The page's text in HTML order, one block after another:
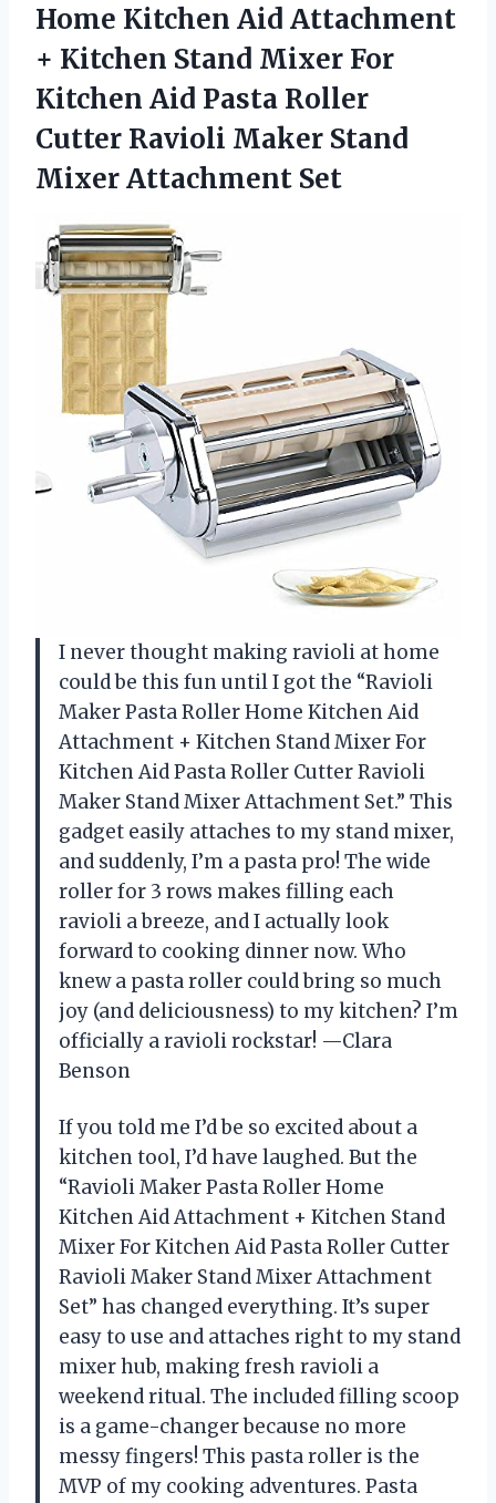
Home Kitchen Aid Attachment
+ Kitchen Stand Mixer For
Kitchen Aid Pasta Roller
Cutter Ravioli Maker Stand
Mixer Attachment Set
I never thought making ravioli at home
could be this fun until I got the “Ravioli
Maker Pasta Roller Home Kitchen Aid
Attachment + Kitchen Stand Mixer For
Kitchen Aid Pasta Roller Cutter Ravioli
Maker Stand Mixer Attachment Set.” This
gadget easily attaches to my stand mixer,
and suddenly, I’m a pasta pro! The wide
roller for 3 rows makes filling each
ravioli a breeze, and I actually look
forward to cooking dinner now. Who
knew a pasta roller could bring so much
joy (and deliciousness) to my kitchen? I’m
officially a ravioli rockstar! —Clara
Benson
If you told me I’d be so excited about a
kitchen tool, I’d have laughed. But the
“Ravioli Maker Pasta Roller Home
Kitchen Aid Attachment + Kitchen Stand
Mixer For Kitchen Aid Pasta Roller Cutter
Ravioli Maker Stand Mixer Attachment
Set” has changed everything. It’s super
easy to use and attaches right to my stand
mixer hub, making fresh ravioli a
weekend ritual. The included filling scoop
is a game-changer because no more
messy fingers! This pasta roller is the
MVP of my cooking adventures. Pasta